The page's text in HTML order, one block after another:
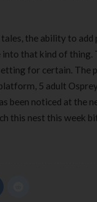
the ability to add
that kind of thing.
for certain. The
5 adult
been noticed at the
this nest this week